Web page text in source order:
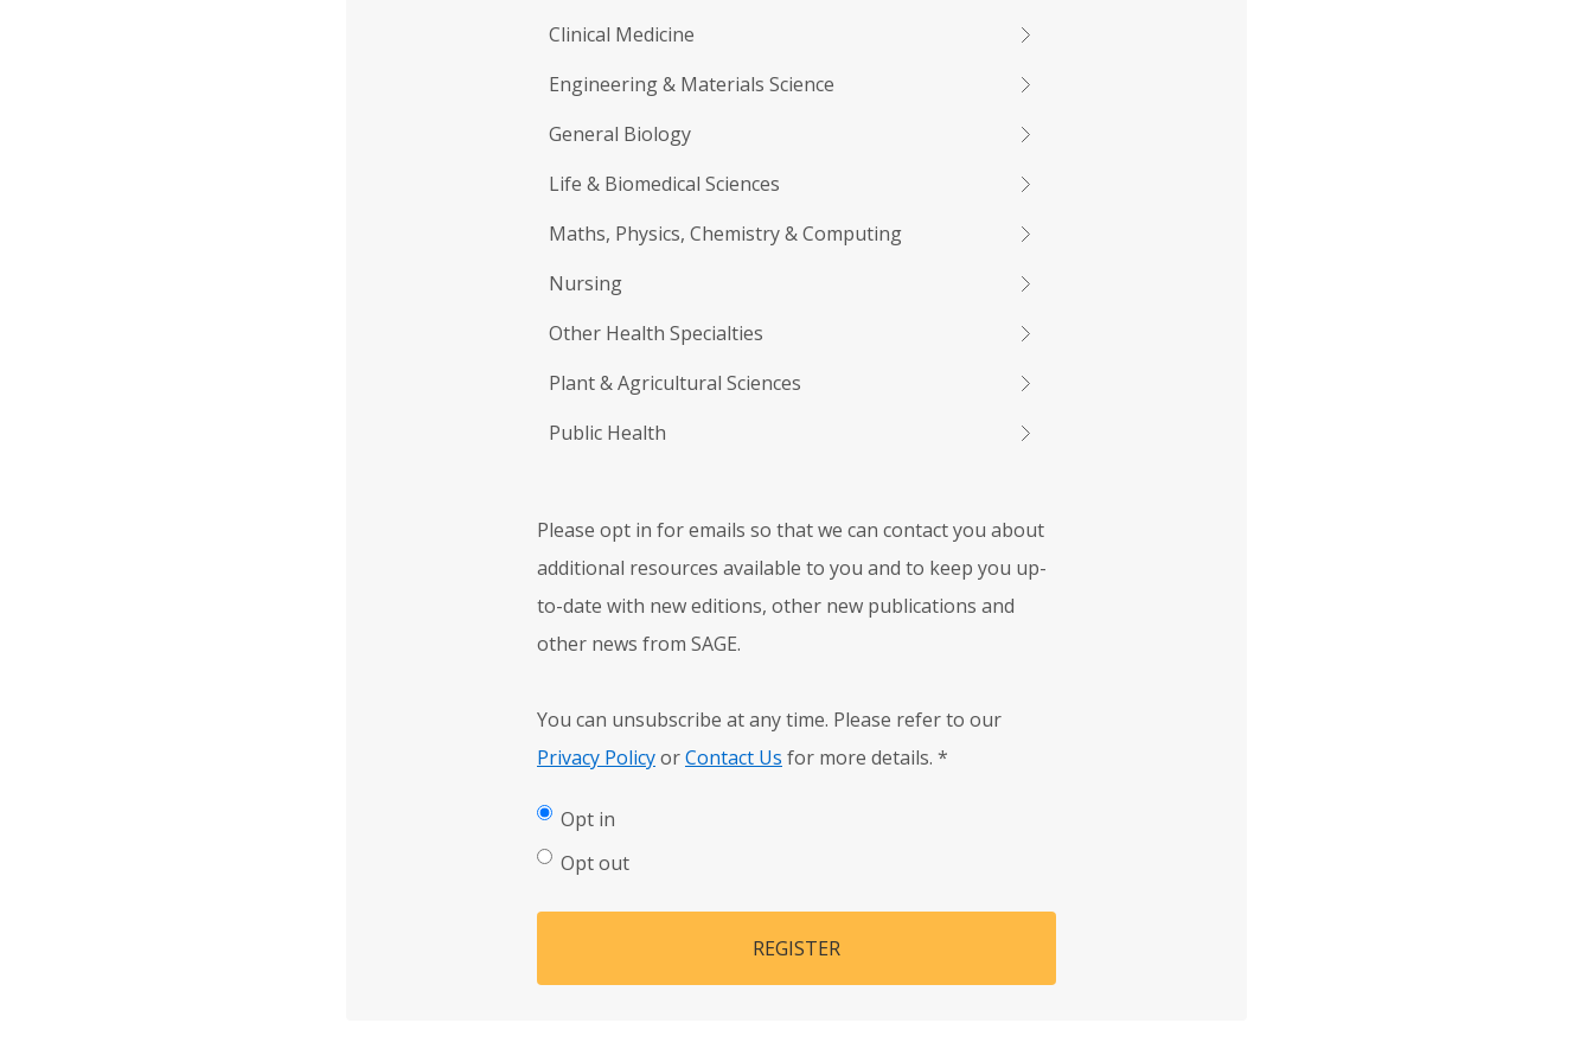
Clinical Medicine
Engineering & Materials Science
General Biology
Life & Biomedical Sciences
Maths, Physics, Chemistry & Computing
Nursing
Other Health Specialties
Plant & Agricultural Sciences
Public Health
Please opt in for emails so that we can contact you about
additional resources available to you and to keep you up-
to-date with new editions, other new publications and
other news from SAGE.
You can unsubscribe at any time. Please refer to our
Privacy PolicyorContact Us for more details. *
Opt in
Opt out
REGISTER